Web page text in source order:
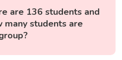
are 136 students and
many students are